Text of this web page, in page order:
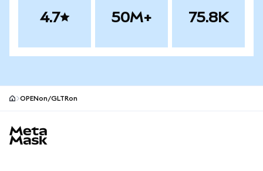
4.7 50M+ 75.8K
OPENon/GLTRon